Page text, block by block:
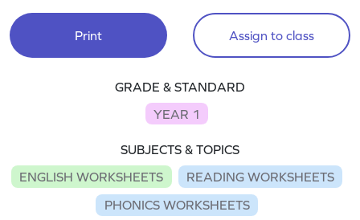
Print Assign to class
GRADE & STANDARD
YEAR 1
SUBJECTS & TOPICS
ENGLISH WORKSHEETS
READING WORKSHEETS
PHONICS WORKSHEETS